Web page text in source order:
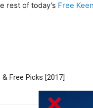
rest of today’s Free
Free Picks [2017]